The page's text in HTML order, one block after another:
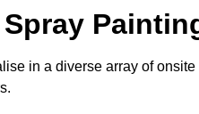
in a diverse array of